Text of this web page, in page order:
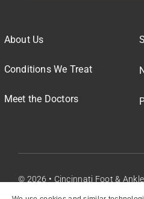
About Us
Conditions We Treat
Meet the Doctors
© 2026 • Cincinnati Foot &